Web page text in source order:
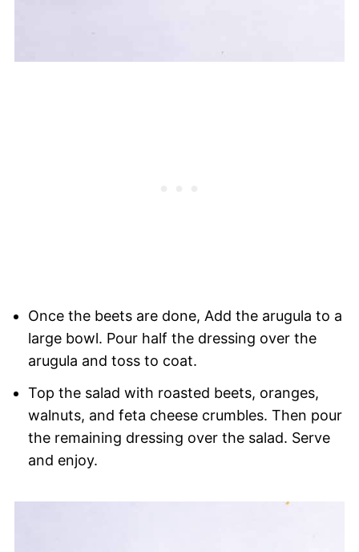
Once the beets are done, Add the arugula to a
large bowl. Pour half the dressing over the
arugula and toss to coat.
Top the salad with roasted beets, oranges,
walnuts, and feta cheese crumbles. Then pour
the remaining dressing over the salad. Serve
and enjoy.